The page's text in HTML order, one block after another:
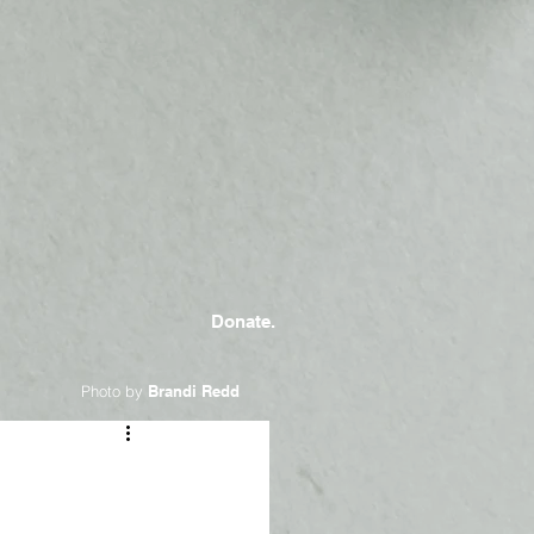
Donate.
Photo by Brandi Redd